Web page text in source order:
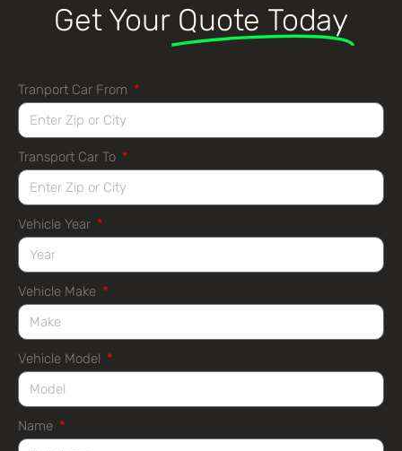
Get Your Quote Today
Tranport Car From
Transport Car To
Vehicle Year
Vehicle Make
Vehicle Model
Name